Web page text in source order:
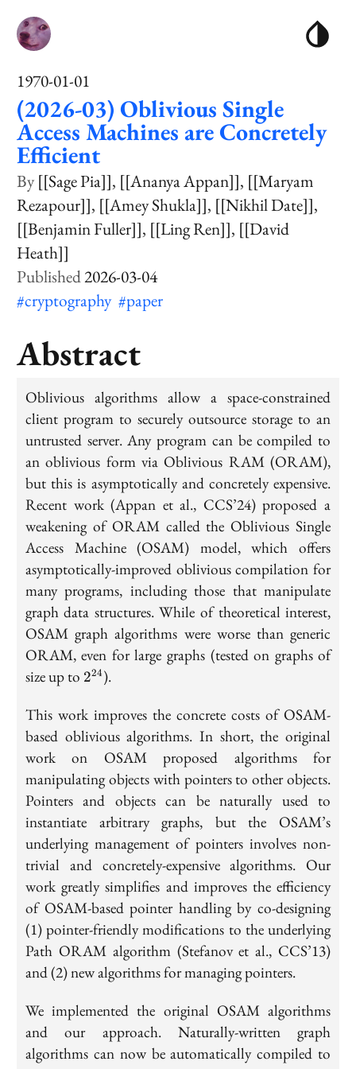
1970-01-01
(2026-03) Oblivious Single
Access Machines are Concretely
Efficient
[[Sage Pia]] [[Ananya Appan]] [[Maryam
Rezapour]] [[Amey Shukla]] [[Nikhil Date]]
[[Benjamin Fuller]] [[Ling Ren]] [[David
Heath]]
2026-03-04
#cryptography #paper
Abstract
Oblivious algorithms allow a space-constrained
client program to securely outsource storage to an
untrusted server. Any program can be compiled to
an oblivious form via Oblivious RAM (ORAM),
but this is asymptotically and concretely expensive.
Recent work (Appan et al., CCS’24) proposed a
weakening of ORAM called the Oblivious Single
Access Machine (OSAM) model, which offers
asymptotically-improved oblivious compilation for
many programs, including those that manipulate
graph data structures. While of theoretical interest,
OSAM graph algorithms were worse than generic
ORAM, even for large graphs (tested on graphs of
size up to 2^{24}
224).
This work improves the concrete costs of OSAM-
based oblivious algorithms. In short, the original
work on OSAM proposed algorithms for
manipulating objects with pointers to other objects.
Pointers and objects can be naturally used to
instantiate arbitrary graphs, but the OSAM’s
underlying management of pointers involves non-
trivial and concretely-expensive algorithms. Our
work greatly simplifies and improves the efficiency
of OSAM-based pointer handling by co-designing
(1) pointer-friendly modifications to the underlying
Path ORAM algorithm (Stefanov et al., CCS’13)
and (2) new algorithms for managing pointers.
We implemented the original OSAM algorithms
and our approach. Naturally-written graph
algorithms can now be automatically compiled to